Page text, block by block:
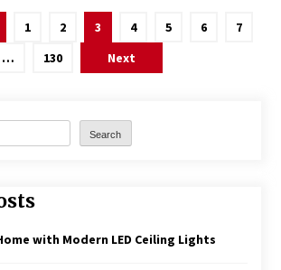
1 2 3 4 5 6
7
…
130 Next
Search
with Modern LED Ceiling Lights